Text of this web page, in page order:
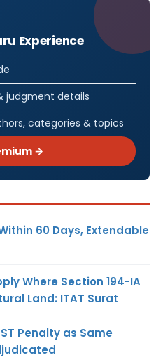
Experience
judgment details
categories & topics
→
60 Days, Extendable
Where Section 194-IA
Land: ITAT Surat
Penalty as Same